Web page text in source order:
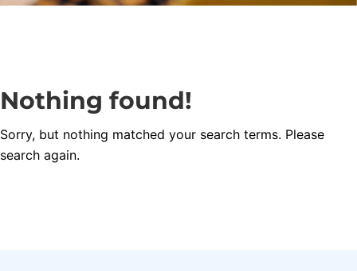
Nothing found!
Sorry, but nothing matched your search terms. Please
search again.